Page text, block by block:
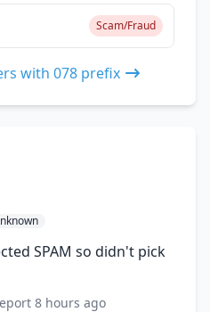
Scam/Fraud
with 078 prefix
SPAM so didn't pick
8 hours ago